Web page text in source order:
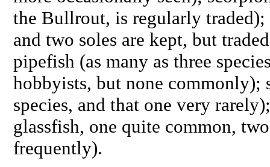
the Bullrout, is regularly
and two soles are kept, but
pipefish (as many as three
hobbyists, but none commonly);
species, and that one very
glassfish, one quite common,
frequently).